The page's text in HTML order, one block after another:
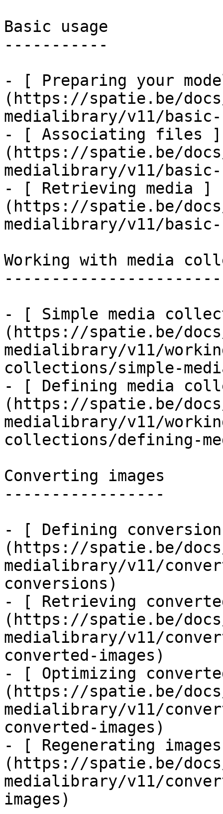
Basic usage
-----------
- [ Preparing your
(https://spatie.be/
medialibrary/v11/basic-
- [ Associating files ]
(https://spatie.be/
medialibrary/v11/
- [ Retrieving media ]
(https://spatie.be/
medialibrary/v11/
Working with media
- [ Simple media
(https://spatie.be/
medialibrary/v11/
collections/simple-
- [ Defining media
(https://spatie.be/
medialibrary/v11/
collections/defining-
Converting images
-----------------
- [ Defining
(https://spatie.be/
medialibrary/v11/
conversions)
- [ Retrieving
(https://spatie.be/
medialibrary/v11/
converted-images)
- [ Optimizing
(https://spatie.be/
medialibrary/v11/
converted-images)
- [ Regenerating
(https://spatie.be/
medialibrary/v11/
images)